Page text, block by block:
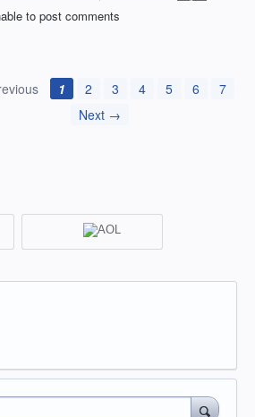
to post comments
1 2 3 4 5 6
7
Next →